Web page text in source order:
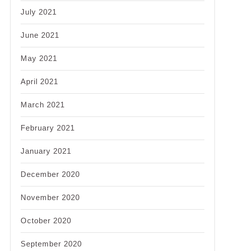
July 2021
June 2021
May 2021
April 2021
March 2021
February 2021
January 2021
December 2020
November 2020
October 2020
September 2020